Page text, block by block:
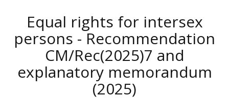
Equal rights for intersex
persons - Recommendation
CM/Rec(2025)7 and
explanatory memorandum
(2025)